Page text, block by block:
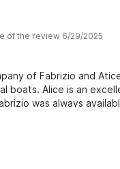
of the review 6/29/2025
of Fabrizio and
boats. Alice is an
was always
of Fabrizio and Atice
Alice is an